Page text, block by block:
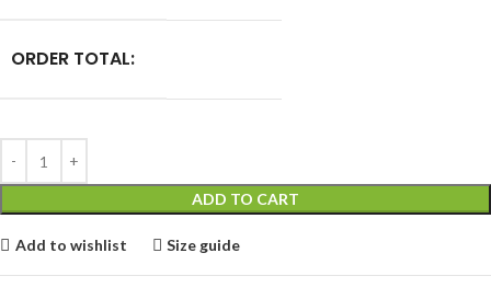
ORDER TOTAL:
ADD TO CART
Add to wishlist Size guide